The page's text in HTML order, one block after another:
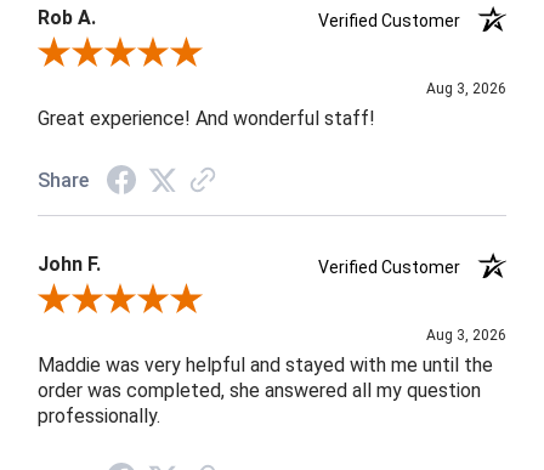
Rob A.
Verified Customer
Review By Rob A.
Aug 3, 2026
Great experience! And wonderful staff!
Share
John F.
Verified Customer
Review By John F.
Aug 3, 2026
Maddie was very helpful and stayed with me until the
order was completed, she answered all my question
professionally.